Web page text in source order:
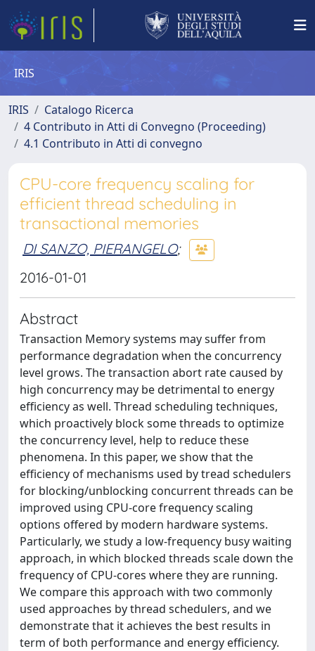
IRIS
IRIS
Catalogo Ricerca
4 Contributo in Atti di Convegno (Proceeding)
4.1 Contributo in Atti di convegno
CPU-core frequency scaling for
efficient thread scheduling in
transactional memories
DI SANZO, PIERANGELO;
2016-01-01
Abstract
Transaction Memory systems may suffer from
performance degradation when the concurrency
level grows. The transaction abort rate caused by
high concurrency may be detrimental to energy
efficiency as well. Thread scheduling techniques,
which proactively block some threads to optimize
the concurrency level, help to reduce these
phenomena. In this paper, we show that the
efficiency of mechanisms used by tread schedulers
for blocking/unblocking concurrent threads can be
improved using CPU-core frequency scaling
options offered by modern hardware systems.
Particularly, we study a low-frequency busy waiting
approach, in which blocked threads scale down the
frequency of CPU-cores where they are running.
We compare this approach with two commonly
used approaches by thread schedulers, and we
demonstrate that it achieves the best results in
term of both performance and energy efficiency.